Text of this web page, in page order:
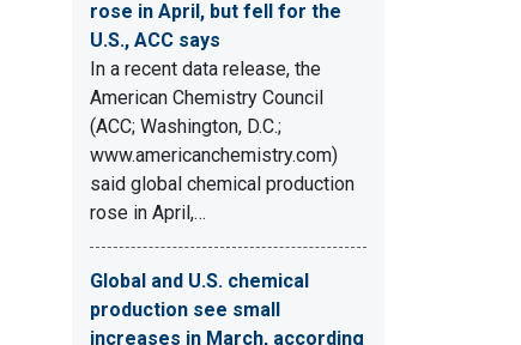
rose in April, but fell for the
U.S., ACC says
In a recent data release, the
American Chemistry Council
(ACC; Washington, D.C.;
www.americanchemistry.com)
said global chemical production
rose in April,…
Global and U.S. chemical
production see small
increases in March, according